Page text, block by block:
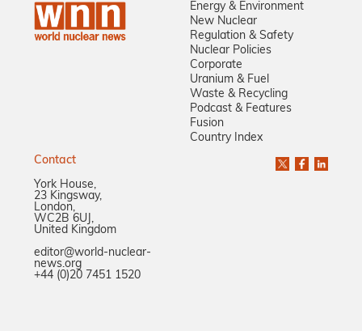
Energy & Environment
New Nuclear
Regulation & Safety
Nuclear Policies
Corporate
Uranium & Fuel
Waste & Recycling
Podcast & Features
Fusion
Country Index
Contact
York House,
23 Kingsway,
London,
WC2B 6UJ,
United Kingdom
editor@world-nuclear-
news.org
+44 (0)20 7451 1520